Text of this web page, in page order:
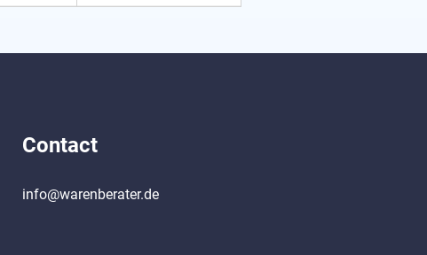
Contact
info@warenberater.de